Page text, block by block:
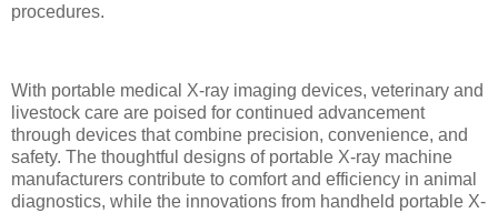
procedures.
With portable medical X-ray imaging devices, veterinary and
livestock care are poised for continued advancement
through devices that combine precision, convenience, and
safety. The thoughtful designs of portable X-ray machine
manufacturers contribute to comfort and efficiency in animal
diagnostics, while the innovations from handheld portable X-